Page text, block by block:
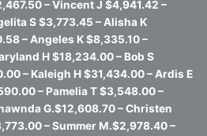
– Vincent J $4,941.42 –
S $3,773.45 – Alisha K
– Angeles K $8,335.10 –
H $18,234.00 – Bob S
– Kaleigh H $31,434.00 – Ardis E
– Pamelia T $3,548.00 –
G.$12,608.70 – Christen
– Summer M.$2,978.40 –